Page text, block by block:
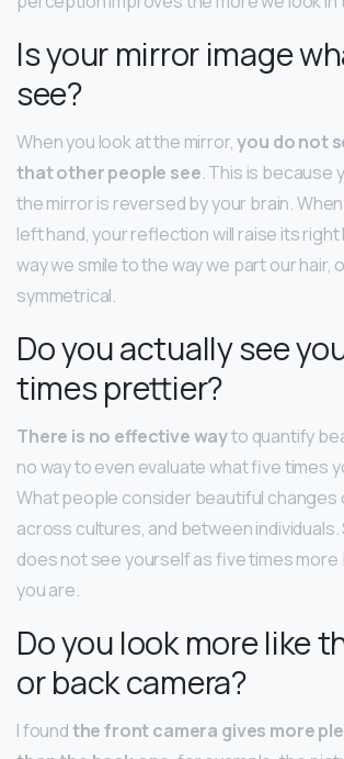
Is your mirror image
see?
When you look at the mirror,you do not
that other people see. This is because
the mirror is reversed by your brain.
left hand, your reflection will raise its right
way we smile to the way we part our hair,
symmetrical.
Do you actually see
times prettier?
There is no effective wayto quantify
no way to even evaluate what five times
What people consider beautiful changes
across cultures, and between individuals.
does not see yourself as five times more
you are.
Do you look more like
or back camera?
I foundthe front camera gives more